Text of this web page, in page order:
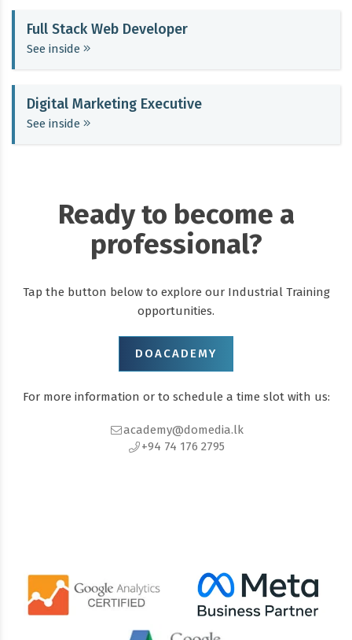
Full Stack Web Developer
See inside
Digital Marketing Executive
See inside
Ready to become a
professional?
Tap the button below to explore our Industrial Training
opportunities.
DOACADEMY
For more information or to schedule a time slot with us:
academy@domedia.lk
+94 74 176 2795